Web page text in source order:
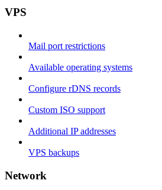
VPS
Mail port restrictions
Available operating systems
Configure rDNS records
Custom ISO support
Additional IP addresses
VPS backups
Network